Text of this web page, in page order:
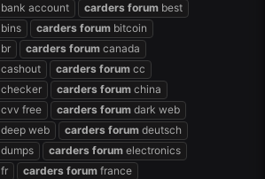
bank account carders forum best
bins carders forum bitcoin
br carders forum canada
cashout carders forum cc
checker carders forum china
cvv free carders forum dark web
deep web carders forum deutsch
dumps carders forum electronics
fr carders forum france